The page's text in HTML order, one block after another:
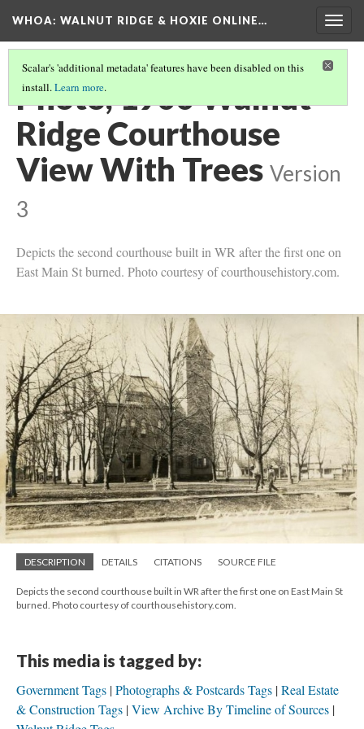
WHOA: WALNUT RIDGE & HOXIE ONLINE…
Scalar's 'additional metadata' features have been disabled on this
install.Learn more.
Photo, 1900 Walnut
Ridge Courthouse
View With Trees Version
3
Depicts the second courthouse built in WR after the first one on
East Main St burned. Photo courtesy of courthousehistory.com.
DESCRIPTION DETAILS CITATIONS SOURCE FILE
Depicts the second courthouse built in WR after the first one on East Main St
burned. Photo courtesy of courthousehistory.com.
This media is tagged by:
Government Tags Photographs & Postcards Tags Real Estate
& Construction Tags View Archive By Timeline of Sources